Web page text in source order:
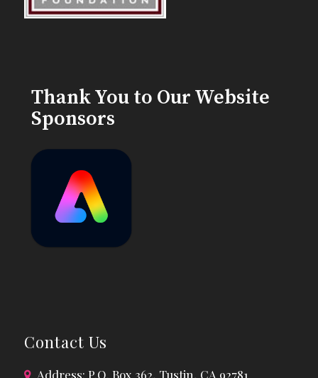
Thank You to Our Website
Sponsors
Contact Us
Address: P.O. Box 362, Tustin, CA 92781